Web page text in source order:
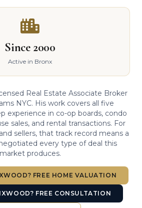
Since 2000
Active in Bronx
Real Estate Associate Broker
NYC. His work covers all five
experience in co-op boards, condo
sales, and rental transactions. For
sellers, that track record means a
every type of deal this
market produces.
FREE HOME VALUATION
FREE CONSULTATION